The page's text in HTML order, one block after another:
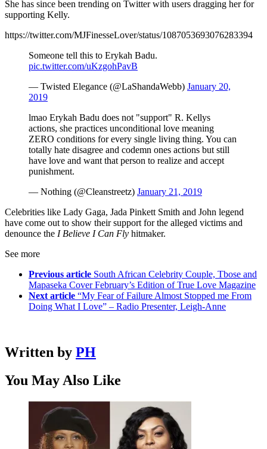
She has since been trending on Twitter with users dragging her for
supporting Kelly.
https://twitter.com/MJFinesseLover/status/1087053693076283394
Someone tell this to Erykah Badu.
pic.twitter.com/uKzgohPavB
— Twisted Elegance (@LaShandaWebb) January 20,
2019
lmao Erykah Badu does not "support" R. Kellys
actions, she practices unconditional love meaning
ZERO conditions for every single living thing. You can
totally hate disagree and codemn ones actions but still
have love and want that person to realize and accept
punishment.
— Nothing (@Cleanstreetz) January 21, 2019
Celebrities like Lady Gaga, Jada Pinkett Smith and John legend
have come out to show their support for the alleged victims and
denounce the I Believe I Can Fly hitmaker.
See more
Previous article South African Celebrity Couple, Tbose and
Mapaseka Cover February’s Edition of True Love Magazine
Next article “My Fear of Failure Almost Stopped me From
Doing What I Love” – Radio Presenter, Leigh-Anne
Written by PH
You May Also Like